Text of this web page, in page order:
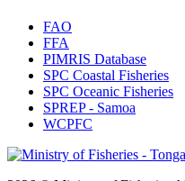
FAO
FFA
PIMRIS Database
SPC Coastal Fisheries
SPC Oceanic Fisheries
SPREP - Samoa
WCPFC